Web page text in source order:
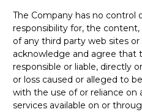
The Company has no control
responsibility for, the content,
of any third party web sites or
acknowledge and agree that
responsible or liable, directly
or loss caused or alleged to
with the use of or reliance on
services available on or